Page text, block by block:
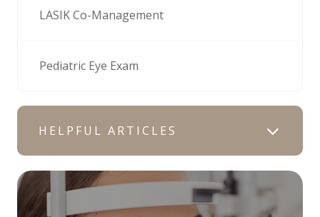
LASIK Co-Management
Pediatric Eye Exam
HELPFUL ARTICLES